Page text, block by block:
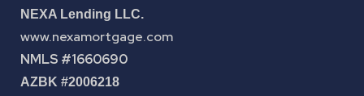
NEXA Lending LLC.
www.nexamortgage.com
NMLS #1660690
AZBK #2006218